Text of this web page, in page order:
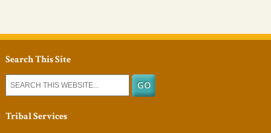
Search This Site
Tribal Services